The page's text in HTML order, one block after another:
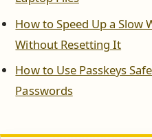
How to Speed Up a Slow
Without Resetting It
How to Use Passkeys
Passwords